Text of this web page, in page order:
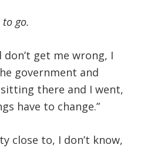
go.
don’t get me wrong, I
government and
there and I went,
have to change.”
close to, I don’t know,